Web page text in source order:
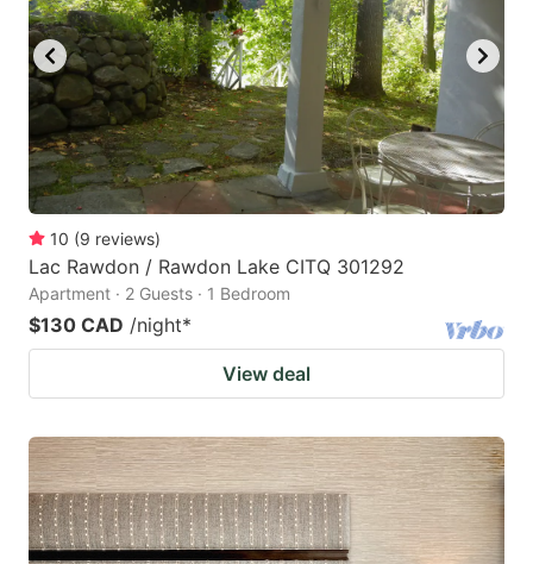
10 (9 reviews)
Lac Rawdon / Rawdon Lake CITQ 301292
Apartment · 2 Guests · 1 Bedroom
$130 CAD /night*
View deal